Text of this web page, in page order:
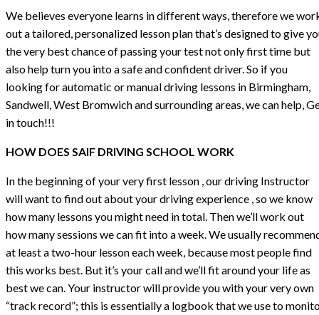
We believes everyone learns in different ways, therefore we
out a tailored, personalized lesson plan that’s designed to give
the very best chance of passing your test not only first time but
also help turn you into a safe and confident driver. So if you
looking for automatic or manual driving lessons in Birmingham,
Sandwell, West Bromwich and surrounding areas, we can help,
in touch!!!
HOW DOES SAIF DRIVING SCHOOL WORK
In the beginning of your very first lesson , our driving Instructor
will want to find out about your driving experience , so we know
how many lessons you might need in total. Then we’ll work out
how many sessions we can fit into a week. We usually
at least a two-hour lesson each week, because most people find
this works best. But it’s your call and we’ll fit around your life as
best we can. Your instructor will provide you with your very own
“track record”; this is essentially a logbook that we use to